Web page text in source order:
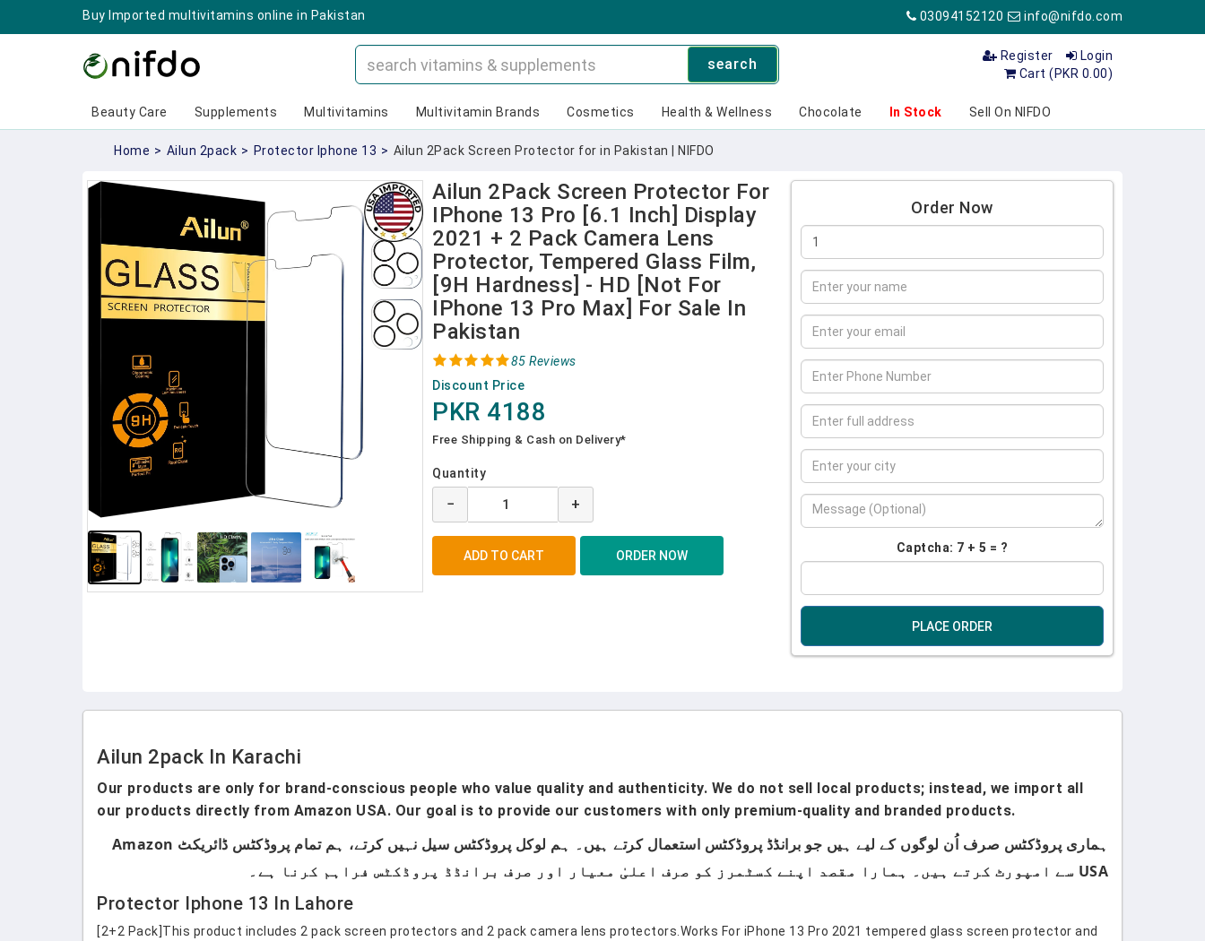
Buy Imported multivitamins online in Pakistan 03094152120 info@nifdo.com
search Login
Register
Cart (PKR 0.00)
Beauty Care Supplements Multivitamins Multivitamin Brands Cosmetics Health & Wellness Chocolate In Stock Sell On NIFDO
Home > Ailun 2pack > Protector Iphone 13 > Ailun 2Pack Screen Protector for in Pakistan | NIFDO
Ailun 2Pack Screen Protector For
IPhone 13 Pro [6.1 Inch] Display
2021 + 2 Pack Camera Lens
Protector, Tempered Glass Film,
[9H Hardness] - HD [Not For
IPhone 13 Pro Max] For Sale In
Pakistan
85 Reviews
Discount Price
PKR 4188
Free Shipping & Cash on Delivery*
Quantity
− +
Order Now
Captcha: 7 + 5 = ?
PLACE ORDER
Ailun 2pack In Karachi
Our products are only for brand-conscious people who value quality and authenticity. We do not sell local products; instead, we import all
our products directly from Amazon USA. Our goal is to provide our customers with only premium-quality and branded products.
ہماری پروڈکٹس صرف اُن لوگوں کے لیے ہیں جو برانڈڈ پروڈکٹس استعمال کرتے ہیں۔ ہم لوکل پروڈکٹس سیل نہیں کرتے، ہم تمام پروڈکٹس ڈائریکٹ Amazon
USA سے امپورٹ کرتے ہیں۔ ہمارا مقصد اپنے کسٹمرز کو صرف اعلیٰ معیار اور صرف برانڈڈ پروڈکٹس فراہم کرنا ہے۔
Protector Iphone 13 In Lahore
[2+2 Pack]This product includes 2 pack screen protectors and 2 pack camera lens protectors.Works For iPhone 13 Pro 2021 tempered glass screen protector and